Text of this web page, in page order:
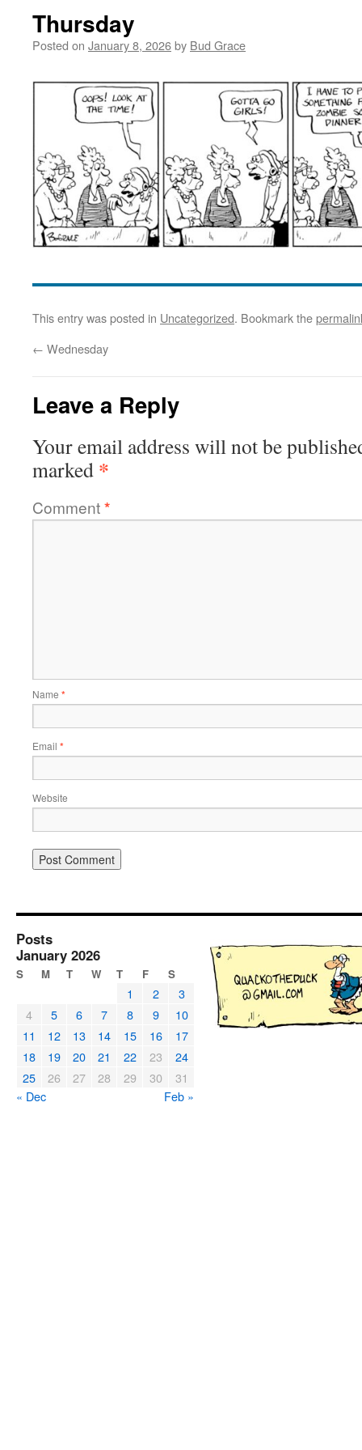
Thursday
Posted on January 8, 2026by Bud Grace
This entry was posted in Uncategorized. Bookmark the
← Wednesday
Leave a Reply
Your email address will not be
marked *
Comment*
Name *
Email *
Website
Posts
January 2026
S M T W T F S
1 2
3
4
5 6 7 8 9
10
11
12 13 14 15 16
17
18
19 20 21 22 23
24
25
26 27 28 29 30
31
« Dec
Feb »